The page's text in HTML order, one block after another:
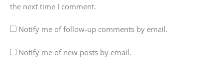
the next time I comment.
Notify me of follow-up comments by email.
Notify me of new posts by email.